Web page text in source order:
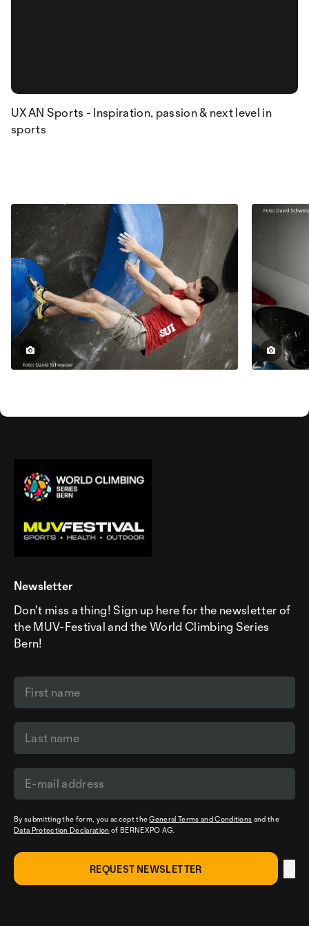
UXAN Sports - Inspiration, passion & next level in
sports
Newsletter
Don't miss a thing! Sign up here for the newsletter of
the MUV-Festival and the World Climbing Series
Bern!
By submitting the form, you accept theGeneral Terms and Conditions and the
Data Protection Declaration of BERNEXPO AG.